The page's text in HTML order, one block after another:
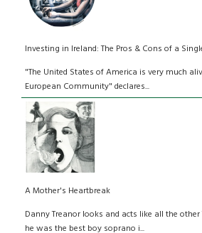
Investing in Ireland: The Pros & Cons of a
"The United States of America is very much
European Community" declares...
A Mother's Heartbreak
Danny Treanor looks and acts like all the
he was the best boy soprano i...